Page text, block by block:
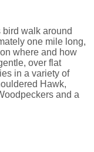
walk around
one mile long,
where and how
over flat
in a variety of
Hawk,
and a